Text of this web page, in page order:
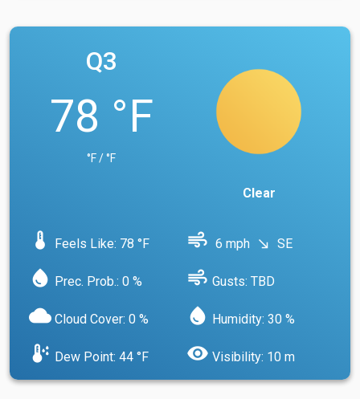
Q3
78 °F
°F / °F
Clear
device_thermostat Feels Like: 78 °F air 6 mph south_east SE
water_drop Prec. Prob.: 0 % air Gusts: TBD
cloud Cloud Cover: 0 % water_drop Humidity: 30 %
dew_point Dew Point: 44 °F visibility Visibility: 10 m